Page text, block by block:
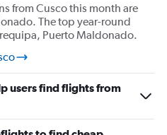
from Cusco this month are
The top year-round
Puerto Maldonado.
users find flights from